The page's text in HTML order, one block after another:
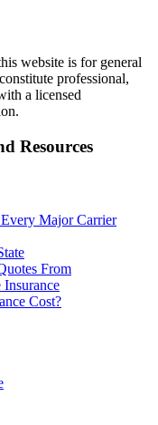
website is for general
professional,
a licensed
Resources
Major Carrier
From
Cost?